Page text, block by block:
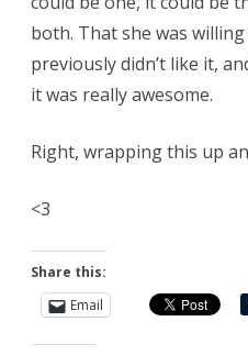
both. That she was
previously didn’t like it,
it was really awesome.
Right, wrapping this up
<3
Share this:
Email